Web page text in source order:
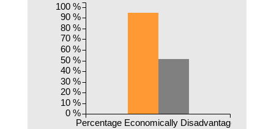
Percentage Economically Disadvantaged
0 %
10 %
20 %
30 %
40 %
50 %
60 %
70 %
80 %
90 %
100 %